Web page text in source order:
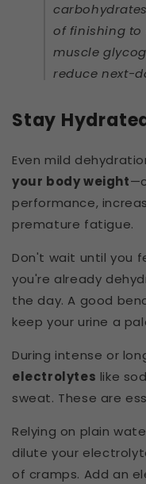
of finishing to
muscle
reduce next-
Stay
Even mild
your body weight
performance,
premature fatigue.
Don't wait until you
you're already
the day. A good
keep your urine a
During intense or
electrolytes like
sweat. These are
Relying on plain
dilute your
of cramps. Add an